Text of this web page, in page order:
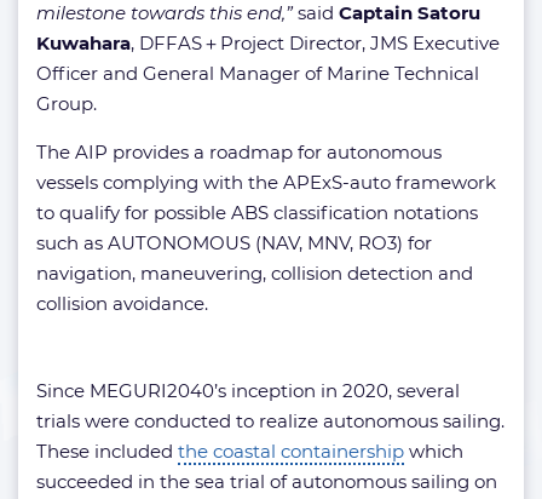
milestone towards this end,”said Captain Satoru
Kuwahara, DFFAS＋Project Director, JMS Executive
Officer and General Manager of Marine Technical
Group.
The AIP provides a roadmap for autonomous
vessels complying with the APExS-auto framework
to qualify for possible ABS classification notations
such as AUTONOMOUS (NAV, MNV, RO3) for
navigation, maneuvering, collision detection and
collision avoidance.
Since MEGURI2040’s inception in 2020, several
trials were conducted to realize autonomous sailing.
These included the coastal containership which
succeeded in the sea trial of autonomous sailing on